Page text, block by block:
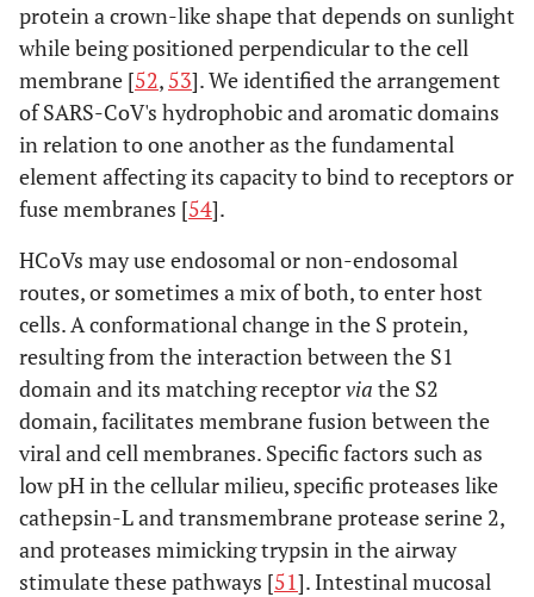
protein a crown-like shape that depends on sunlight
while being positioned perpendicular to the cell
membrane [52, 53]. We identified the arrangement
of SARS-CoV's hydrophobic and aromatic domains
in relation to one another as the fundamental
element affecting its capacity to bind to receptors or
fuse membranes [54].
HCoVs may use endosomal or non-endosomal
routes, or sometimes a mix of both, to enter host
cells. A conformational change in the S protein,
resulting from the interaction between the S1
domain and its matching receptorvia the S2
domain, facilitates membrane fusion between the
viral and cell membranes. Specific factors such as
low pH in the cellular milieu, specific proteases like
cathepsin-L and transmembrane protease serine 2,
and proteases mimicking trypsin in the airway
stimulate these pathways [51]. Intestinal mucosal